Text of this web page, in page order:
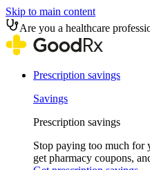
Skip to main content
Are you a healthcare
Prescription savings
Savings
Prescription savings
Stop paying too much for
get pharmacy coupons,